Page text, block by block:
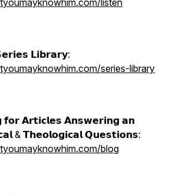
listen
𝗟𝗶𝗯𝗿𝗮𝗿𝘆:
series-library
𝗳𝗼𝗿 𝗔𝗿𝘁𝗶𝗰𝗹𝗲𝘀 𝗔𝗻𝘀𝘄𝗲𝗿𝗶𝗻𝗴 𝗮𝗻
& 𝗧𝗵𝗲𝗼𝗹𝗼𝗴𝗶𝗰𝗮𝗹 𝗤𝘂𝗲𝘀𝘁𝗶𝗼𝗻𝘀:
blog